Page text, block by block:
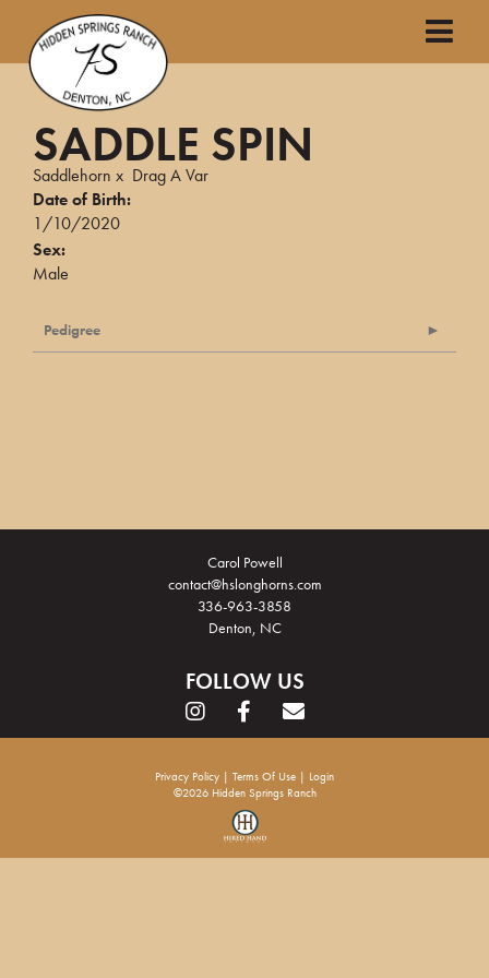
SADDLE SPIN
Saddlehorn x Drag A Var
Date of Birth:
1/10/2020
Sex:
Male
Pedigree
Carol Powell
contact@hslonghorns.com
336-963-3858
Denton, NC
FOLLOW US
Privacy Policy Terms Of Use
Login
©2026 Hidden Springs Ranch